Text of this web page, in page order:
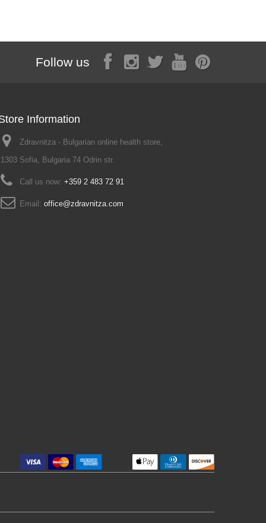
Follow us
Information
Zdravnitza - Bulgarian online health store,
1303 Sofia, Bulgaria 74 Odrin str.
Call us now: +359 2 483 72 91
Email: office@zdravnitza.com